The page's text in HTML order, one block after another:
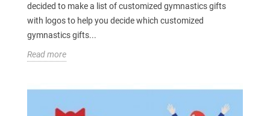
decided to make a list of customized gymnastics gifts
with logos to help you decide which customized
gymnastics gifts...
Read more